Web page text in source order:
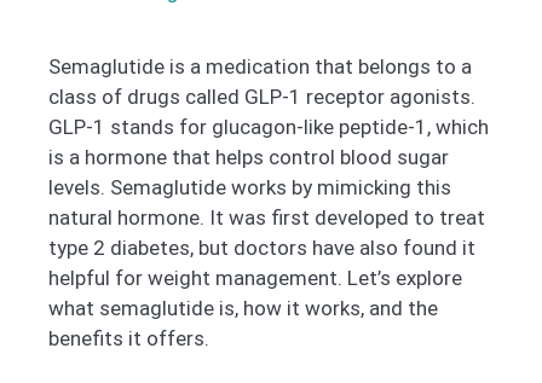
Semaglutide is a medication that belongs to a
class of drugs called GLP-1 receptor agonists.
GLP-1 stands for glucagon-like peptide-1, which
is a hormone that helps control blood sugar
levels. Semaglutide works by mimicking this
natural hormone. It was first developed to treat
type 2 diabetes, but doctors have also found it
helpful for weight management. Let’s explore
what semaglutide is, how it works, and the
benefits it offers.